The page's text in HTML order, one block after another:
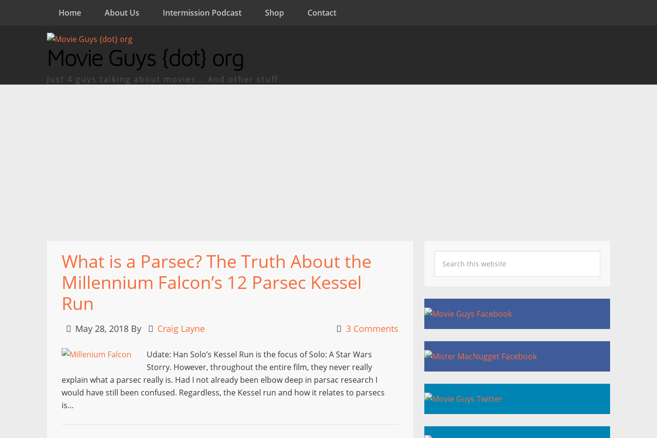
Home About Us Intermission Podcast Shop Contact
Movie Guys {dot} org
Just 4 guys talking about movies... And other stuff.
What is a Parsec? The Truth About the
Millennium Falcon’s 12 Parsec Kessel
Run
May 28, 2018 By Craig Layne 3 Comments
Udate: Han Solo’s Kessel Run is the focus of Solo: A Star Wars
Storry. However, throughout the entire film, they never really
explain what a parsec really is. Had I not already been elbow deep in parsac research I
would have still been confused. Regardless, the Kessel run and how it relates to parsecs
is…